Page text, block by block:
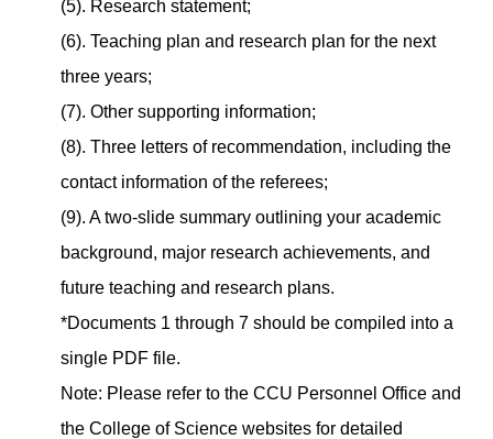
(5). Research statement;
(6). Teaching plan and research plan for the next
three years;
(7). Other supporting information;
(8). Three letters of recommendation, including the
contact information of the referees;
(9). A two-slide summary outlining your academic
background, major research achievements, and
future teaching and research plans.
*Documents 1 through 7 should be compiled into a
single PDF file.
Note: Please refer to the CCU Personnel Office and
the College of Science websites for detailed